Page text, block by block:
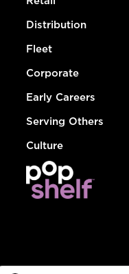
Distribution
Fleet
Corporate
Early Careers
Serving Others
Culture